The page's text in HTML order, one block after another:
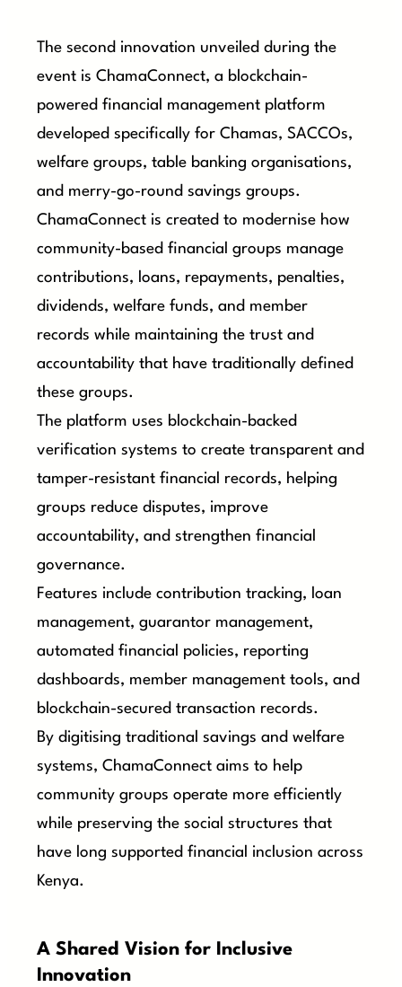
The second innovation unveiled during the
event is ChamaConnect, a blockchain-
powered financial management platform
developed specifically for Chamas, SACCOs,
welfare groups, table banking organisations,
and merry-go-round savings groups.
ChamaConnect is created to modernise how
community-based financial groups manage
contributions, loans, repayments, penalties,
dividends, welfare funds, and member
records while maintaining the trust and
accountability that have traditionally defined
these groups.
The platform uses blockchain-backed
verification systems to create transparent and
tamper-resistant financial records, helping
groups reduce disputes, improve
accountability, and strengthen financial
governance.
Features include contribution tracking, loan
management, guarantor management,
automated financial policies, reporting
dashboards, member management tools, and
blockchain-secured transaction records.
By digitising traditional savings and welfare
systems, ChamaConnect aims to help
community groups operate more efficiently
while preserving the social structures that
have long supported financial inclusion across
Kenya.
A Shared Vision for Inclusive
Innovation